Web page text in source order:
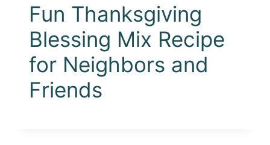
Fun Thanksgiving
Blessing Mix Recipe
for Neighbors and
Friends